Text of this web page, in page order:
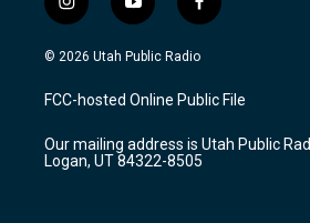
i
n
s
a
g
a
m
y
o
u
u
b
f
a
c
b
o
k
© 2026 Utah Public Radio
FCC-hosted Online Public File
Our mailing address is Utah Public
Logan, UT 84322-8505